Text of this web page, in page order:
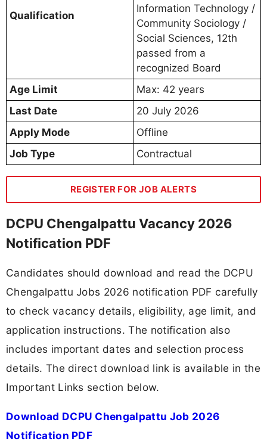
Qualification
Information Technology /
Community Sociology /
Social Sciences, 12th
passed from a
recognized Board
Age Limit
Max: 42 years
Last Date
20 July 2026
Apply Mode
Offline
Job Type
Contractual
REGISTER FOR JOB ALERTS
DCPU Chengalpattu Vacancy 2026
Notification PDF
Candidates should download and read the DCPU
Chengalpattu Jobs 2026 notification PDF carefully
to check vacancy details, eligibility, age limit, and
application instructions. The notification also
includes important dates and selection process
details. The direct download link is available in the
Important Links section below.
Download DCPU Chengalpattu Job 2026
Notification PDF